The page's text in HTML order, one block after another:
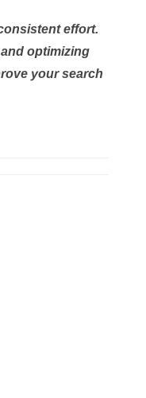
effort.
optimizing
your search